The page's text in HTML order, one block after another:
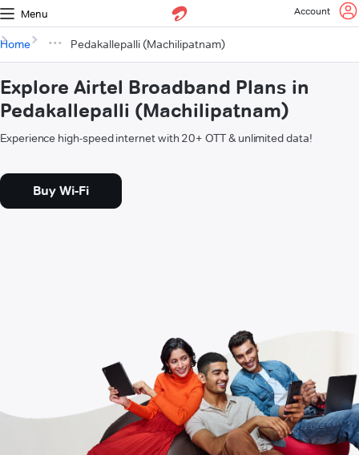
Menu Account
Home Pedakallepalli (Machilipatnam)
Explore Airtel Broadband Plans in
Pedakallepalli (Machilipatnam)
Experience high-speed internet with 20+ OTT & unlimited data!
Buy Wi-Fi